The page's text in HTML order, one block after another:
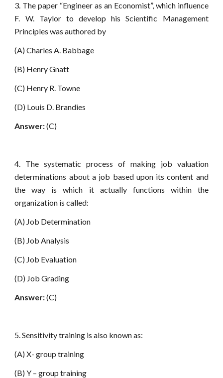
3. The paper “Engineer as an Economist”, which influence
F. W. Taylor to develop his Scientific Management
Principles was authored by
(A) Charles A. Babbage
(B) Henry Gnatt
(C) Henry R. Towne
(D) Louis D. Brandies
Answer:(C)
4. The systematic process of making job valuation
determinations about a job based upon its content and
the way is which it actually functions within the
organization is called:
(A) Job Determination
(B) Job Analysis
(C) Job Evaluation
(D) Job Grading
Answer:(C)
5. Sensitivity training is also known as:
(A) X- group training
(B) Y – group training